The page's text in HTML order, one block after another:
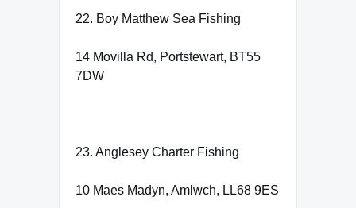
22. Boy Matthew Sea Fishing
14 Movilla Rd, Portstewart, BT55
7DW
23. Anglesey Charter Fishing
10 Maes Madyn, Amlwch, LL68 9ES